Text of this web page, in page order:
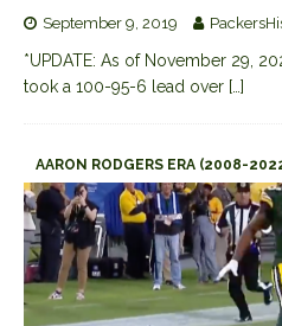
September 9, 2019
*UPDATE: As of November 29,
took a 100-95-6 lead over […]
AARON RODGERS ERA (2008-